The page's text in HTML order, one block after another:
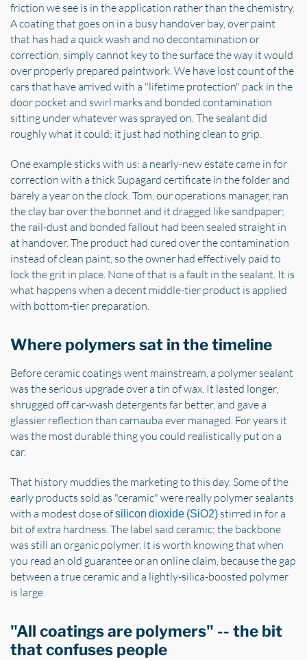
friction we see is in the application rather than the chemistry.
A coating that goes on in a busy handover bay, over paint
that has had a quick wash and no decontamination or
correction, simply cannot key to the surface the way it would
over properly prepared paintwork. We have lost count of the
cars that have arrived with a "lifetime protection" pack in the
door pocket and swirl marks and bonded contamination
sitting under whatever was sprayed on. The sealant did
roughly what it could; it just had nothing clean to grip.
One example sticks with us: a nearly-new estate came in for
correction with a thick Supagard certificate in the folder and
barely a year on the clock. Tom, our operations manager, ran
the clay bar over the bonnet and it dragged like sandpaper;
the rail-dust and bonded fallout had been sealed straight in
at handover. The product had cured over the contamination
instead of clean paint, so the owner had effectively paid to
lock the grit in place. None of that is a fault in the sealant. It is
what happens when a decent middle-tier product is applied
with bottom-tier preparation.
Where polymers sat in the timeline
Before ceramic coatings went mainstream, a polymer sealant
was the serious upgrade over a tin of wax. It lasted longer,
shrugged off car-wash detergents far better, and gave a
glassier reflection than carnauba ever managed. For years it
was the most durable thing you could realistically put on a
car.
That history muddies the marketing to this day. Some of the
early products sold as "ceramic" were really polymer sealants
with a modest dose ofsilicon dioxide (SiO2) stirred in for a
bit of extra hardness. The label said ceramic; the backbone
was still an organic polymer. It is worth knowing that when
you read an old guarantee or an online claim, because the gap
between a true ceramic and a lightly-silica-boosted polymer
is large.
"All coatings are polymers" -- the bit
that confuses people